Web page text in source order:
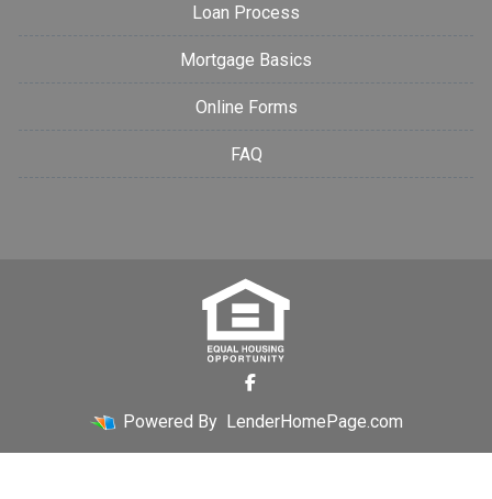
Loan Process
Mortgage Basics
Online Forms
FAQ
Powered By LenderHomePage.com